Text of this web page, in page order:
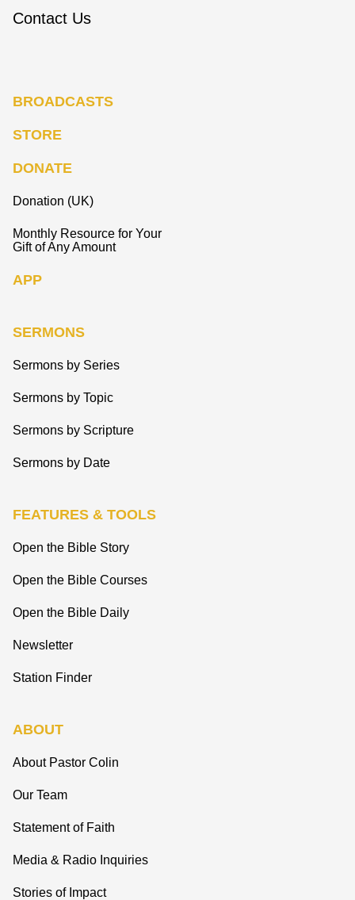
Contact Us
BROADCASTS
STORE
DONATE
Donation (UK)
Monthly Resource for Your
Gift of Any Amount
APP
SERMONS
Sermons by Series
Sermons by Topic
Sermons by Scripture
Sermons by Date
FEATURES & TOOLS
Open the Bible Story
Open the Bible Courses
Open the Bible Daily
Newsletter
Station Finder
ABOUT
About Pastor Colin
Our Team
Statement of Faith
Media & Radio Inquiries
Stories of Impact